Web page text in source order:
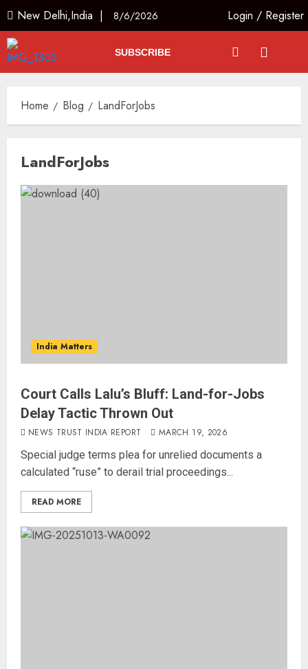
New Delhi,India | 8/6/2026 Login / Register
SUBSCRIBE
Home Blog LandForJobs
LandForJobs
India Matters
Court Calls Lalu’s Bluff: Land-for-Jobs
Delay Tactic Thrown Out
NEWS TRUST INDIA REPORT MARCH 19, 2026
Special judge terms plea for unrelied documents a
calculated “ruse” to derail trial proceedings...
READ MORE